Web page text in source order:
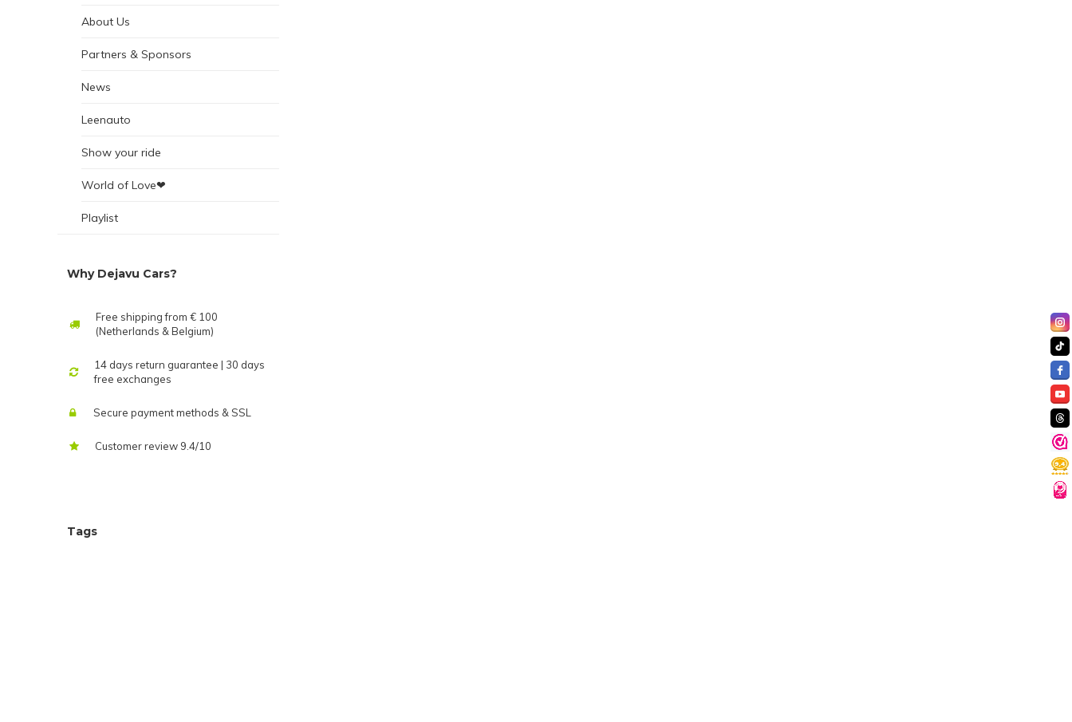
About Us
Partners & Sponsors
News
Leenauto
Show your ride
World of Love❤
Playlist
Why Dejavu Cars?
Free shipping from € 100
(Netherlands & Belgium)
14 days return guarantee | 30 days
free exchanges
Secure payment methods & SSL
Customer review 9.4/10
Tags